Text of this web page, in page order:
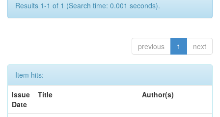
Results 1-1 of 1 (Search time: 0.001 seconds).
previous 1 next
Item hits:
Issue
Date
Title Author(s)